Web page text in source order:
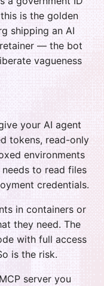
is the golden
shipping an AI
— the bot
vagueness
your AI agent
tokens, read-only
environments
to read files
credentials.
in containers or
they need. The
with full access
is the risk.
server you